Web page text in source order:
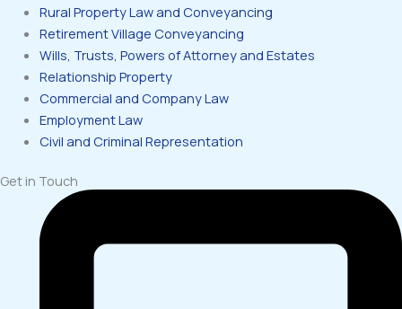
Rural Property Law and Conveyancing
Retirement Village Conveyancing
Wills, Trusts, Powers of Attorney and Estates
Relationship Property
Commercial and Company Law
Employment Law
Civil and Criminal Representation
Get in Touch